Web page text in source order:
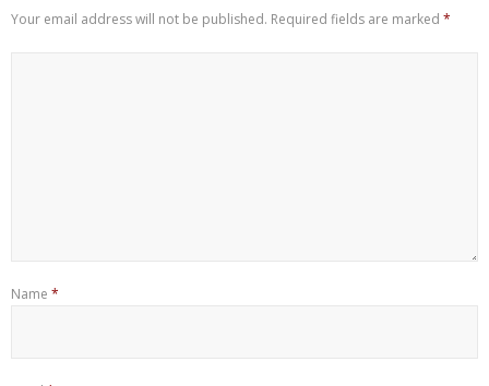
Your email address will not be published. Required fields are marked *
Name *